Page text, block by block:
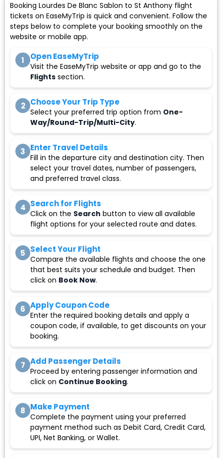
Booking Lourdes De Blanc Sablon to St Anthony flight
tickets on EaseMyTrip is quick and convenient. Follow the
steps below to complete your booking smoothly on the
website or mobile app.
1 Open EaseMyTrip
Visit the EaseMyTrip website or app and go to the
Flights section.
2 Choose Your Trip Type
Select your preferred trip option from One-
Way/Round-Trip/Multi-City.
3 Enter Travel Details
Fill in the departure city and destination city. Then
select your travel dates, number of passengers,
and preferred travel class.
4 Search for Flights
Click on the Search button to view all available
flight options for your selected route and dates.
5 Select Your Flight
Compare the available flights and choose the one
that best suits your schedule and budget. Then
click on Book Now.
6 Apply Coupon Code
Enter the required booking details and apply a
coupon code, if available, to get discounts on your
booking.
7 Add Passenger Details
Proceed by entering passenger information and
click on Continue Booking.
8 Make Payment
Complete the payment using your preferred
payment method such as Debit Card, Credit Card,
UPI, Net Banking, or Wallet.